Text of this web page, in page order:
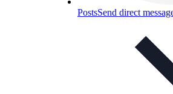
PostsSend direct